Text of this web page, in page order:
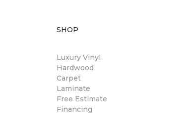
SHOP
Luxury Vinyl
Hardwood
Carpet
Laminate
Free Estimate
Financing